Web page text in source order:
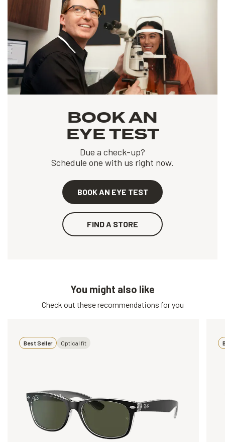
BOOK AN
EYE TEST
Due a check-up?
Schedule one with us right now.
BOOK AN EYE TEST
FIND A STORE
You might also like
Check out these recommendations for you
Best Seller Optical fit